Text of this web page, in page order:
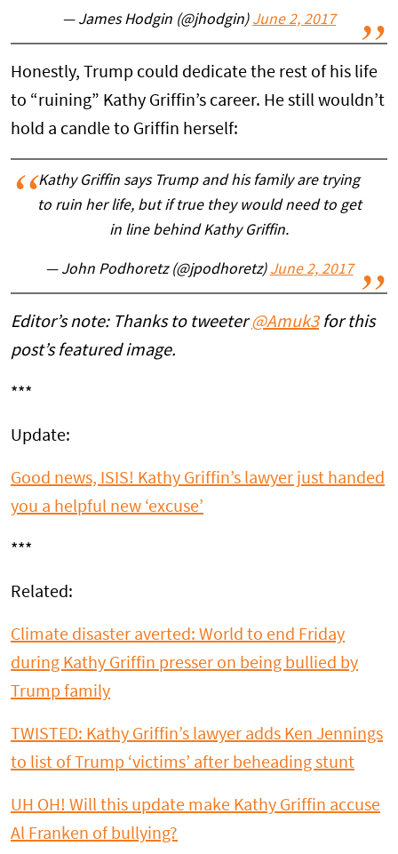
— James Hodgin (@jhodgin) June 2, 2017
Honestly, Trump could dedicate the rest of his life
to “ruining” Kathy Griffin’s career. He still wouldn’t
hold a candle to Griffin herself:
Kathy Griffin says Trump and his family are trying
to ruin her life, but if true they would need to get
in line behind Kathy Griffin.
— John Podhoretz (@jpodhoretz) June 2, 2017
Editor’s note: Thanks to tweeter@Amuk3for this
post’s featured image.
***
Update:
Good news, ISIS! Kathy Griffin’s lawyer just handed
you a helpful new ‘excuse’
***
Related:
Climate disaster averted: World to end Friday
during Kathy Griffin presser on being bullied by
Trump family
TWISTED: Kathy Griffin’s lawyer adds Ken Jennings
to list of Trump ‘victims’ after beheading stunt
UH OH! Will this update make Kathy Griffin accuse
Al Franken of bullying?